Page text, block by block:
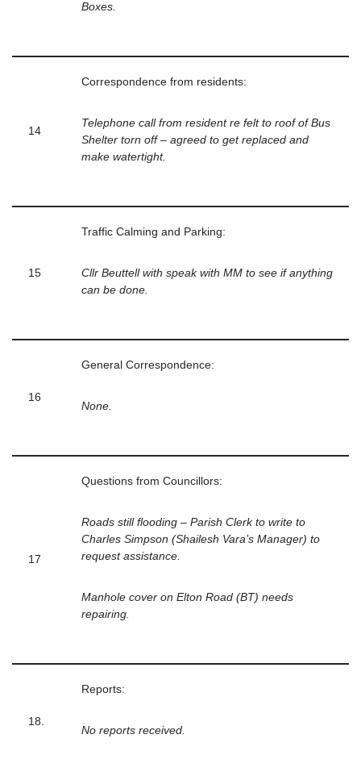
Boxes.
14
Correspondence from residents:
Telephone call from resident re felt to roof of Bus
Shelter torn off – agreed to get replaced and
make watertight.
15
Traffic Calming and Parking:
Cllr Beuttell with speak with MM to see if anything
can be done.
16
General Correspondence:
None.
17
Questions from Councillors:
Roads still flooding – Parish Clerk to write to
Charles Simpson (Shailesh Vara’s Manager) to
request assistance.
Manhole cover on Elton Road (BT) needs
repairing.
18.
Reports:
No reports received.